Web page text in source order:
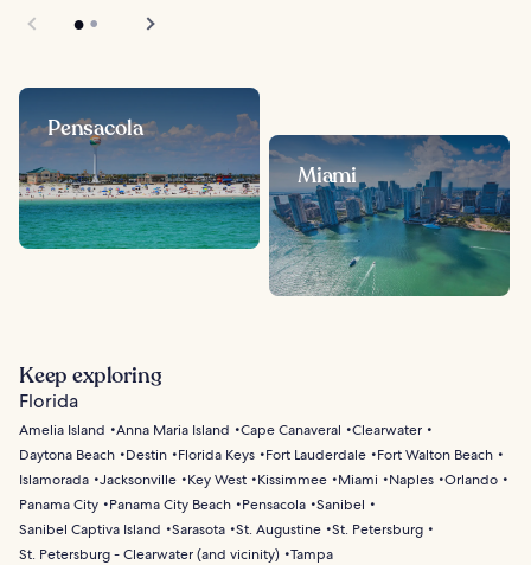
Pensacola
Miami
Keep exploring
Florida
Amelia Island Anna Maria Island Cape Canaveral
Clearwater
Daytona Beach
Destin Florida Keys Fort Lauderdale
Fort Walton Beach
Islamorada Jacksonville Key West Kissimmee Miami Naples Orlando
Panama City
Panama City Beach Pensacola Sanibel
Sanibel Captiva Island
Sarasota St. Augustine St. Petersburg
St. Petersburg - Clearwater (and vicinity) Tampa